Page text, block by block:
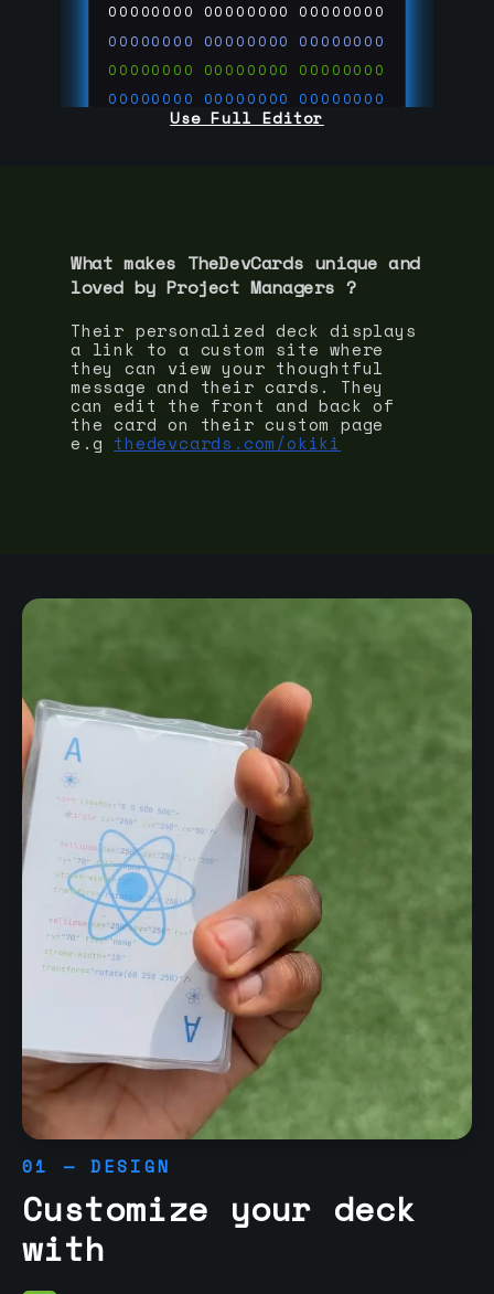
00000000 00000000 00000000
00000000 00000000 00000000
00000000 00000000 00000000
00000000 00000000 00000000
00000000 00000000 00000000
Use Full Editor
What makes TheDevCards unique and
loved by Project Managers ?
Their personalized deck displays
a link to a custom site where
they can view your thoughtful
message and their cards. They
can edit the front and back of
the card on their custom page
e.g thedevcards.com/okiki
01 — DESIGN
Customize your deck
with